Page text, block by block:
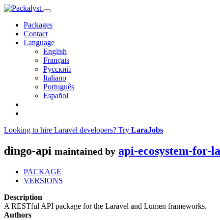
Packages
Contact
Language
English
Français
Русский
Italiano
Português
Español
Looking to hire Laravel developers? Try LaraJobs
dingo-api maintained by api-ecosystem-for-
PACKAGE
VERSIONS
Description
A RESTful API package for the Laravel and Lumen frameworks.
Authors